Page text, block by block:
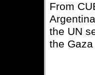
From
the UN
the